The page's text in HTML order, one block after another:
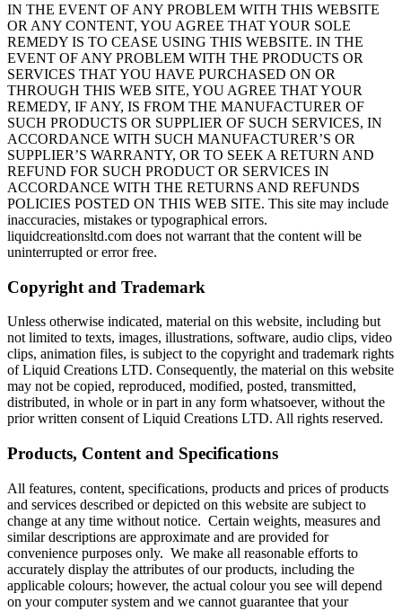
IN THE EVENT OF ANY PROBLEM WITH THIS WEBSITE
OR ANY CONTENT, YOU AGREE THAT YOUR SOLE
REMEDY IS TO CEASE USING THIS WEBSITE. IN THE
EVENT OF ANY PROBLEM WITH THE PRODUCTS OR
SERVICES THAT YOU HAVE PURCHASED ON OR
THROUGH THIS WEB SITE, YOU AGREE THAT YOUR
REMEDY, IF ANY, IS FROM THE MANUFACTURER OF
SUCH PRODUCTS OR SUPPLIER OF SUCH SERVICES, IN
ACCORDANCE WITH SUCH MANUFACTURER’S OR
SUPPLIER’S WARRANTY, OR TO SEEK A RETURN AND
REFUND FOR SUCH PRODUCT OR SERVICES IN
ACCORDANCE WITH THE RETURNS AND REFUNDS
POLICIES POSTED ON THIS WEB SITE. This site may include
inaccuracies, mistakes or typographical errors.
liquidcreationsltd.com does not warrant that the content will be
uninterrupted or error free.
Copyright and Trademark
Unless otherwise indicated, material on this website, including but
not limited to texts, images, illustrations, software, audio clips, video
clips, animation files, is subject to the copyright and trademark rights
of Liquid Creations LTD. Consequently, the material on this website
may not be copied, reproduced, modified, posted, transmitted,
distributed, in whole or in part in any form whatsoever, without the
prior written consent of Liquid Creations LTD. All rights reserved.
Products, Content and Specifications
All features, content, specifications, products and prices of products
and services described or depicted on this website are subject to
change at any time without notice. Certain weights, measures and
similar descriptions are approximate and are provided for
convenience purposes only. We make all reasonable efforts to
accurately display the attributes of our products, including the
applicable colours; however, the actual colour you see will depend
on your computer system and we cannot guarantee that your